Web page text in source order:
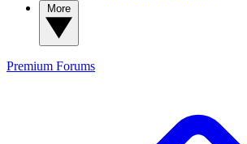
Premium Forums